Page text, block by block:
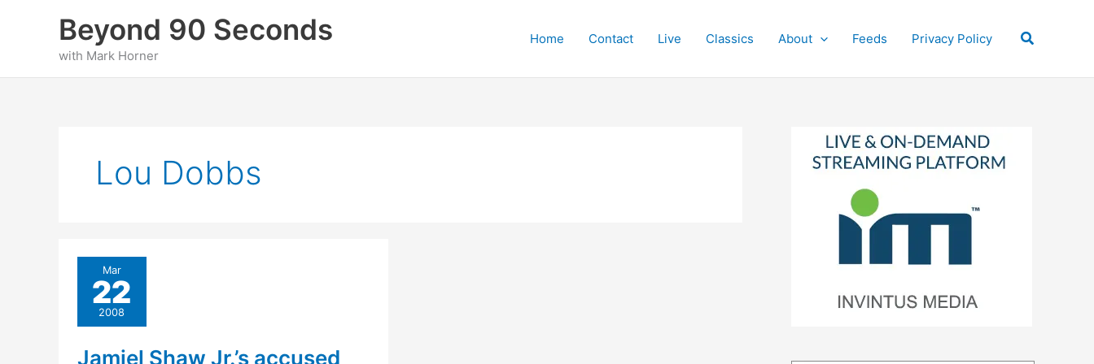
Beyond 90 Seconds
with Mark Horner
Home Contact Live Classics About Feeds Privacy Policy Search
Lou Dobbs
Mar
22
2008
Jamiel Shaw Jr.’s accused